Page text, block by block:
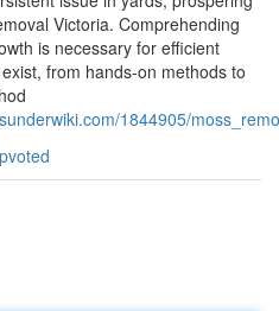
Victoria. Comprehending
is necessary for efficient
from hands-on methods to
1844905/